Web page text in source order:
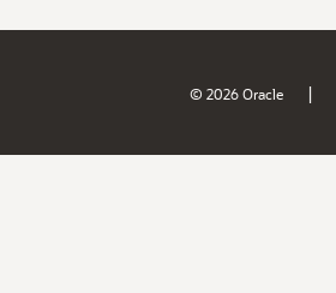
© 2026 Oracle |